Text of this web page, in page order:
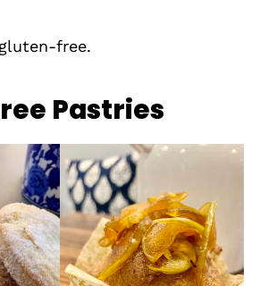
gluten-free.
Pastries